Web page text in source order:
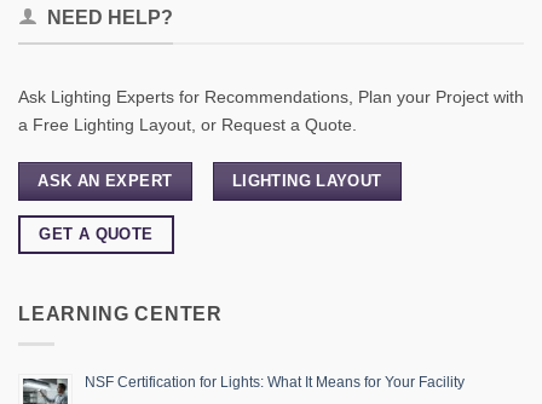
NEED HELP?
Ask Lighting Experts for Recommendations, Plan your Project with
a Free Lighting Layout, or Request a Quote.
ASK AN EXPERT LIGHTING LAYOUT
GET A QUOTE
LEARNING CENTER
NSF Certification for Lights: What It Means for Your Facility